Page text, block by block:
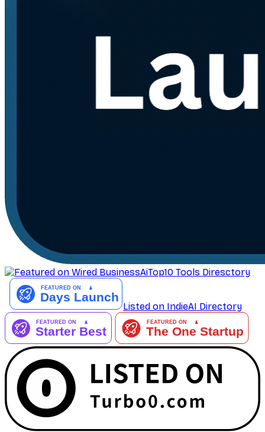
AiTop10 Tools Diresctory
Listed on IndieAI Directory